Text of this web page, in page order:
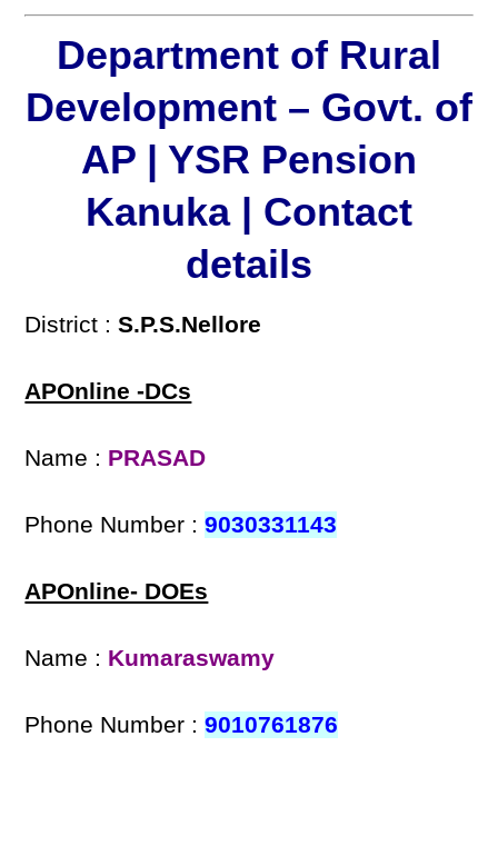
Department of Rural
Development – Govt. of
AP | YSR Pension
Kanuka | Contact
details
District :S.P.S.Nellore
APOnline -DCs
Name : PRASAD
Phone Number :9030331143
APOnline- DOEs
Name : Kumaraswamy
Phone Number :9010761876